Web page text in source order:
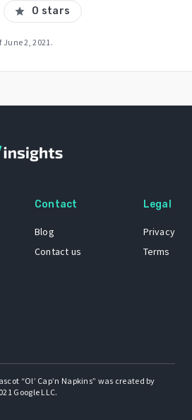
star 0 stars
June 2, 2021 .
Contact
Blog
Contact us
Legal
Privacy
Terms
“Ol’ Cap’n Napkins” was created by
Google LLC.